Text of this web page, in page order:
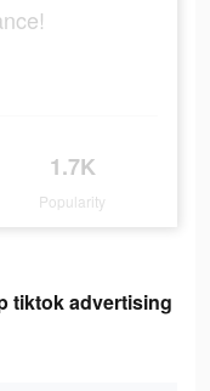
1.7K
Popularity
tiktok advertising